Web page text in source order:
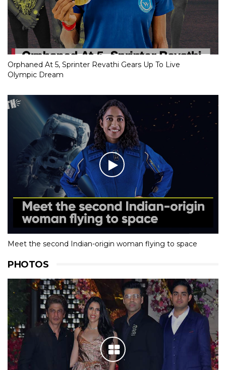
Orphaned At 5, Sprinter Revathi Gears Up To Live
Olympic Dream
Meet the second Indian-origin woman flying to space
PHOTOS